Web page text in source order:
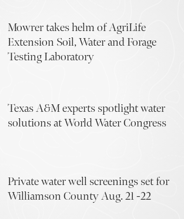
Mowrer takes helm of AgriLife
Extension Soil, Water and Forage
Testing Laboratory
Texas A&M experts spotlight water
solutions at World Water Congress
Private water well screenings set for
Williamson County Aug. 21 -22